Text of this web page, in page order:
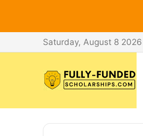
Saturday, August 8 2026